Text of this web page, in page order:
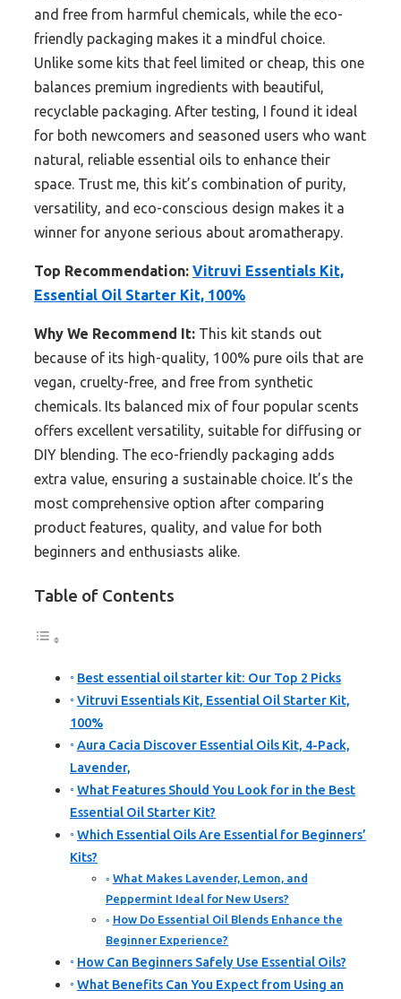
and free from harmful chemicals, while the eco-
friendly packaging makes it a mindful choice.
Unlike some kits that feel limited or cheap, this one
balances premium ingredients with beautiful,
recyclable packaging. After testing, I found it ideal
for both newcomers and seasoned users who want
natural, reliable essential oils to enhance their
space. Trust me, this kit’s combination of purity,
versatility, and eco-conscious design makes it a
winner for anyone serious about aromatherapy.
Top Recommendation: Vitruvi Essentials Kit,
Essential Oil Starter Kit, 100%
Why We Recommend It: This kit stands out
because of its high-quality, 100% pure oils that are
vegan, cruelty-free, and free from synthetic
chemicals. Its balanced mix of four popular scents
offers excellent versatility, suitable for diffusing or
DIY blending. The eco-friendly packaging adds
extra value, ensuring a sustainable choice. It’s the
most comprehensive option after comparing
product features, quality, and value for both
beginners and enthusiasts alike.
Table of Contents
Best essential oil starter kit: Our Top 2 Picks
Vitruvi Essentials Kit, Essential Oil Starter Kit,
100%
Aura Cacia Discover Essential Oils Kit, 4-Pack,
Lavender,
What Features Should You Look for in the Best
Essential Oil Starter Kit?
Which Essential Oils Are Essential for Beginners’
Kits?
What Makes Lavender, Lemon, and
Peppermint Ideal for New Users?
How Do Essential Oil Blends Enhance the
Beginner Experience?
How Can Beginners Safely Use Essential Oils?
What Benefits Can You Expect from Using an